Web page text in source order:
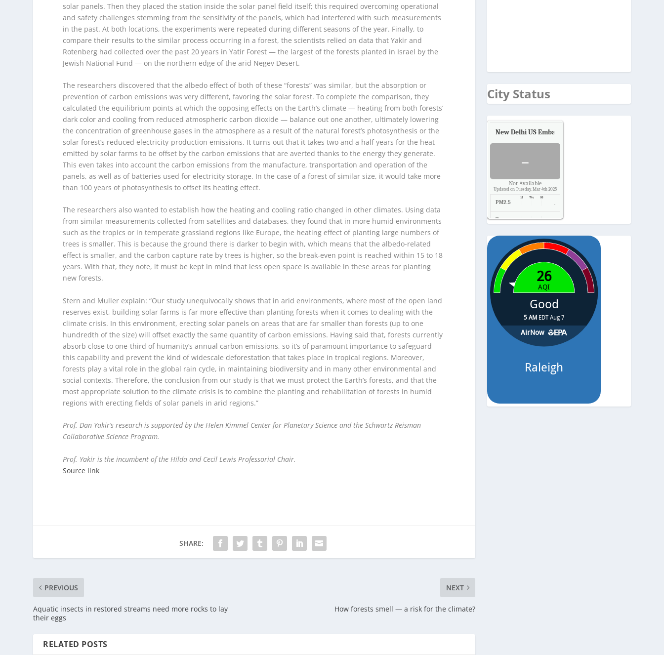
solar panels. Then they placed the station inside the solar panel field itself; this required overcoming operational
and safety challenges stemming from the sensitivity of the panels, which had interfered with such measurements
in the past. At both locations, the experiments were repeated during different seasons of the year. Finally, to
compare their results to the similar process occurring in a forest, the scientists relied on data that Yakir and
Rotenberg had collected over the past 20 years in Yatir Forest — the largest of the forests planted in Israel by the
Jewish National Fund — on the northern edge of the arid Negev Desert.
The researchers discovered that the albedo effect of both of these “forests” was similar, but the absorption or
prevention of carbon emissions was very different, favoring the solar forest. To complete the comparison, they
calculated the equilibrium points at which the opposing effects on the Earth’s climate — heating from both forests’
dark color and cooling from reduced atmospheric carbon dioxide — balance out one another, ultimately lowering
the concentration of greenhouse gases in the atmosphere as a result of the natural forest’s photosynthesis or the
solar forest’s reduced electricity-production emissions. It turns out that it takes two and a half years for the heat
emitted by solar farms to be offset by the carbon emissions that are averted thanks to the energy they generate.
This even takes into account the carbon emissions from the manufacture, transportation and operation of the
panels, as well as of batteries used for electricity storage. In the case of a forest of similar size, it would take more
than 100 years of photosynthesis to offset its heating effect.
The researchers also wanted to establish how the heating and cooling ratio changed in other climates. Using data
from similar measurements collected from satellites and databases, they found that in more humid environments
such as the tropics or in temperate grassland regions like Europe, the heating effect of planting large numbers of
trees is smaller. This is because the ground there is darker to begin with, which means that the albedo-related
effect is smaller, and the carbon capture rate by trees is higher, so the break-even point is reached within 15 to 18
years. With that, they note, it must be kept in mind that less open space is available in these areas for planting
new forests.
Stern and Muller explain: “Our study unequivocally shows that in arid environments, where most of the open land
reserves exist, building solar farms is far more effective than planting forests when it comes to dealing with the
climate crisis. In this environment, erecting solar panels on areas that are far smaller than forests (up to one
hundredth of the size) will offset exactly the same quantity of carbon emissions. Having said that, forests currently
absorb close to one-third of humanity’s annual carbon emissions, so it’s of paramount importance to safeguard
this capability and prevent the kind of widescale deforestation that takes place in tropical regions. Moreover,
forests play a vital role in the global rain cycle, in maintaining biodiversity and in many other environmental and
social contexts. Therefore, the conclusion from our study is that we must protect the Earth’s forests, and that the
most appropriate solution to the climate crisis is to combine the planting and rehabilitation of forests in humid
regions with erecting fields of solar panels in arid regions.”
Prof. Dan Yakir’s research is supported by the Helen Kimmel Center for Planetary Science and the Schwartz Reisman
Collaborative Science Program.
Prof. Yakir is the incumbent of the Hilda and Cecil Lewis Professorial Chair.
Source link
SHARE:
PREVIOUS
Aquatic insects in restored streams need more rocks to lay
their eggs
NEXT
How forests smell — a risk for the climate?
RELATED POSTS
City Status
New Delhi US Embassy
-
Not Available
Updated on Tuesday, Mar 4th 2025
PM2.5 -
Temp. -
Pressure -